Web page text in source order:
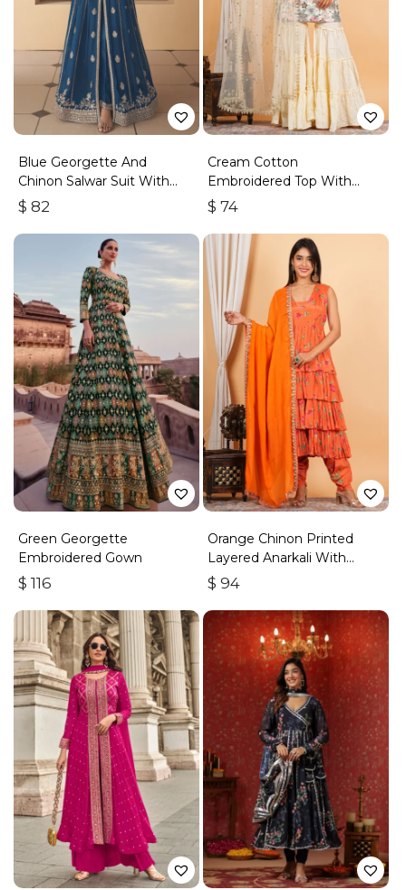
Blue Georgette And
Chinon Salwar Suit With
Premium Silk Bottom
$ 82
Cream Cotton
Embroidered Top With
Sharara
$ 74
Green Georgette
Embroidered Gown
$ 116
Orange Chinon Printed
Layered Anarkali With
Dhoti Style Pant
$ 94